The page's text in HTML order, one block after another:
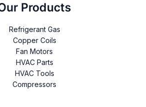
Products
Refrigerant Gas
Copper Coils
Fan Motors
HVAC Parts
HVAC Tools
Compressors